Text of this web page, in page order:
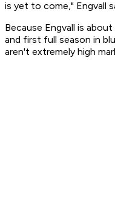
is yet to come," Engvall
Because Engvall is
and first full season in
aren't extremely high